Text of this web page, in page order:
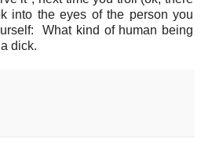
into the eyes of the person you
What kind of human being
dick.